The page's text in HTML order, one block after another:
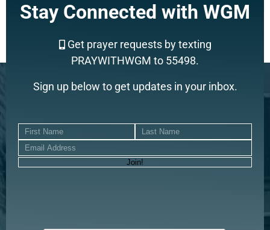
Stay Connected with WGM
Get prayer requests by texting
PRAYWITHWGM to 55498.
Sign up below to get updates in your inbox.